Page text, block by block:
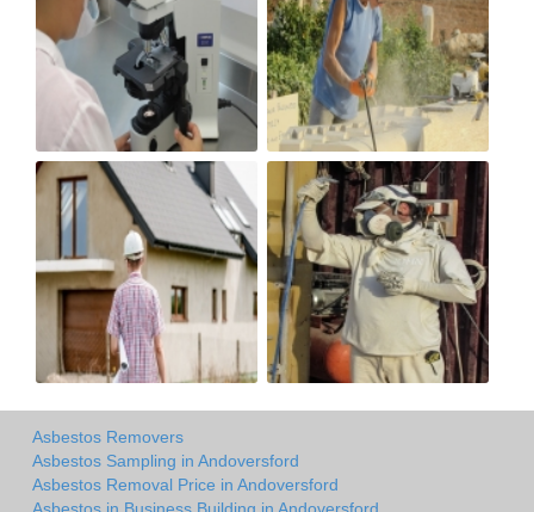
Asbestos Removers
Asbestos Sampling in Andoversford
Asbestos Removal Price in Andoversford